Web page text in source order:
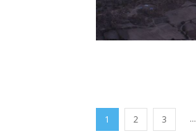
1 2 3 ...